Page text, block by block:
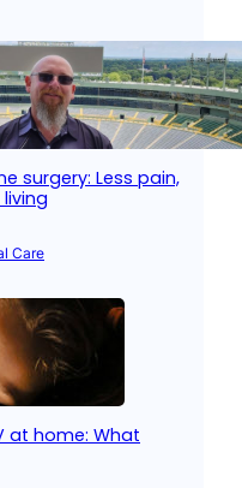
surgery: Less pain,
Care
at home: What